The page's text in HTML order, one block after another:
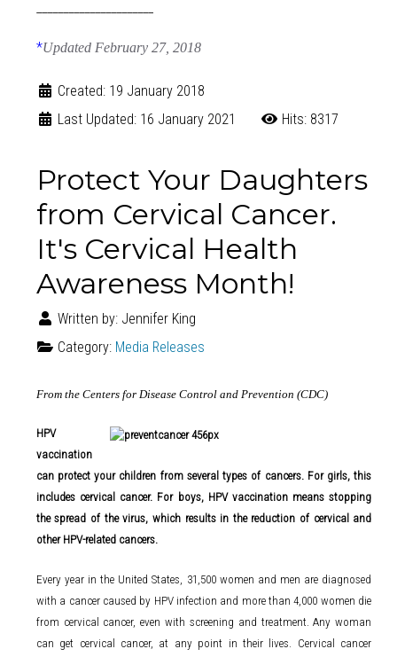
*Updated February 27, 2018
Created: 19 January 2018
Last Updated: 16 January 2021
Hits: 8317
Protect Your Daughters
from Cervical Cancer.
It's Cervical Health
Awareness Month!
Written by: Jennifer King
Category: Media Releases
From the Centers for Disease Control and Prevention (CDC)
HPV
vaccination
can protect your children from several types of cancers. For girls, this
includes cervical cancer. For boys, HPV vaccination means stopping
the spread of the virus, which results in the reduction of cervical and
other HPV-related cancers.
Every year in the United States, 31,500 women and men are diagnosed
with a cancer caused by HPV infection and more than 4,000 women die
from cervical cancer, even with screening and treatment. Any woman
can get cervical cancer, at any point in their lives. Cervical cancer